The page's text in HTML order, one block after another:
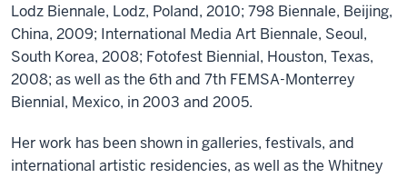
Lodz Biennale, Lodz, Poland, 2010; 798 Biennale, Beijing,
China, 2009; International Media Art Biennale, Seoul,
South Korea, 2008; Fotofest Biennial, Houston, Texas,
2008; as well as the 6th and 7th FEMSA-Monterrey
Biennial, Mexico, in 2003 and 2005.
Her work has been shown in galleries, festivals, and
international artistic residencies, as well as the Whitney